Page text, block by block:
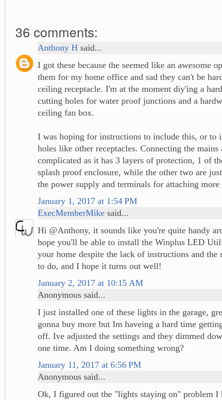
36 comments:
Anthony H said...
I got these because the seemed like an awesome
them for my home office and sad they can't be
ceiling receptacle. I'm at the moment diy'ing a
cutting holes for water proof junctions and a
ceiling fan box.
I was hoping for instructions to include this, or to
holes like other receptacles. Connecting the mains
complicated as it has 3 layers of protection, 1 of
splash proof enclosure, while the other two are
the power supply and terminals for attaching more
January 1, 2017 at 1:54 PM
ExecMemberMike said...
Hi @Anthony, it sounds like you're quite handy
hope you'll be able to install the Winplus LED
your home despite the lack of instructions and the
to do, and I hope it turns out well!
January 2, 2017 at 10:15 AM
Anonymous said...
I just installed one of these lights in the garage,
gonna buy more but Im haveing a hard time
off. Ive adjusted the settings and they dimmed
one time. Am I doing something wrong?
January 11, 2017 at 6:56 PM
Anonymous said...
Ok, I figured out the "lights staying on" problem I